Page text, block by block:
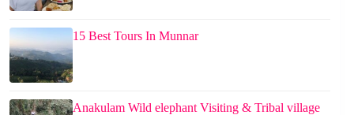
15 Best Tours In Munnar
Anakulam Wild elephant Visiting & Tribal village